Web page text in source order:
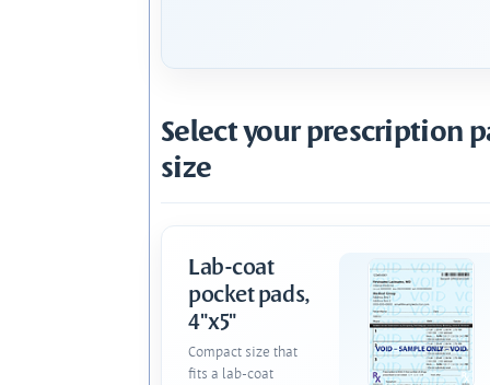
Select your prescription
size
Lab-coat
pocket pads,
4"x5"
Compact size that
fits a lab-coat